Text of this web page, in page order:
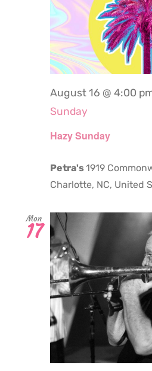
Hazy Sunday
August 16 @ 4:00
Sunday
Petra's1919
Charlotte, NC, United
Mon
17